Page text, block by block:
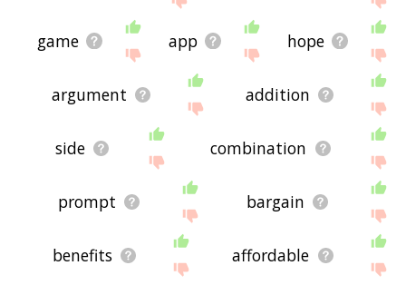
game app hope
argument addition
side combination
prompt bargain
benefits affordable